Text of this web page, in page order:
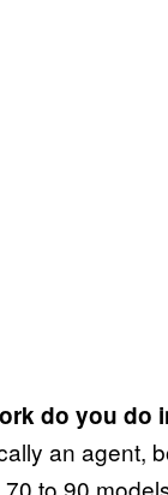
do you do
an agent,